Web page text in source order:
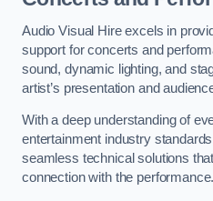
Audio Visual Hire excels in
support for concerts and
sound, dynamic lighting, and
artist’s presentation and
With a deep understanding of
entertainment industry
seamless technical solutions
connection with the performance.